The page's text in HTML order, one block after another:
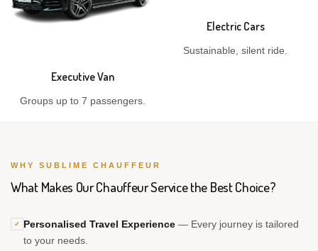
Executive Van
Groups up to 7 passengers.
Electric Cars
Sustainable, silent ride.
WHY SUBLIME CHAUFFEUR
What Makes Our Chauffeur Service the Best Choice?
✓ Personalised Travel Experience — Every journey is tailored
to your needs.